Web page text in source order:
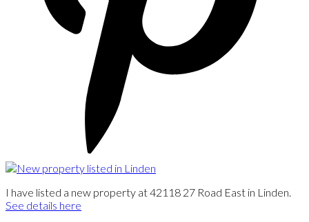
I have listed a new property at 42118 27 Road East in Linden.
See details here